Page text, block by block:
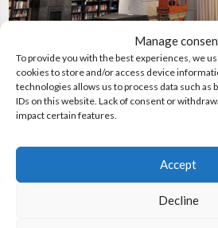
Manage
To provide you with the best experiences, we
cookies to store and/or access device
technologies allows us to process data such as
IDs on this website. Lack of consent or
impact certain features.
Accept
Decline
Good sound in Nordberg
Latest news/Hotels, restaurants